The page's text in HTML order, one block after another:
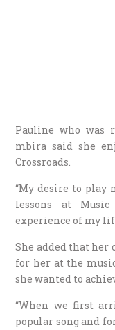
Pauline who was
mbira said she
Crossroads.
“My desire to play
lessons at
experience of my
She added that
for her at the
she wanted to
“When we first
popular song and